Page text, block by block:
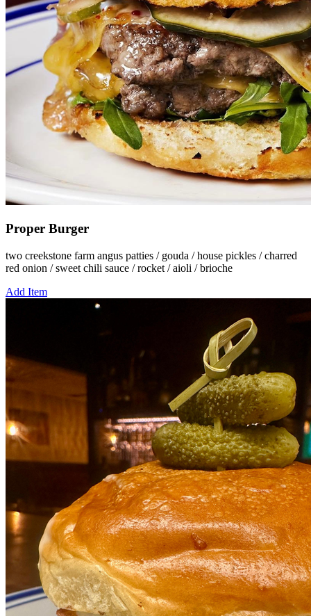
Proper Burger
two creekstone farm angus patties / gouda / house pickles / charred
red onion / sweet chili sauce / rocket / aioli / brioche
Add Item